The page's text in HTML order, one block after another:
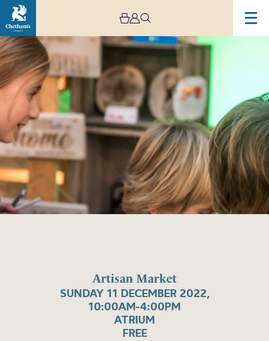
Artisan Market
SUNDAY 11 DECEMBER 2022,
10:00AM-4:00PM
ATRIUM
FREE